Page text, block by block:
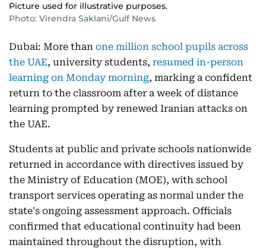
Picture used for illustrative purposes.
Photo: Virendra Saklani/Gulf News
Dubai: More than one million school pupils across
the UAE, university students, resumed in-person
learning on Monday morning, marking a confident
return to the classroom after a week of distance
learning prompted by renewed Iranian attacks on
the UAE.
Students at public and private schools nationwide
returned in accordance with directives issued by
the Ministry of Education (MOE), with school
transport services operating as normal under the
state's ongoing assessment approach. Officials
confirmed that educational continuity had been
maintained throughout the disruption, with